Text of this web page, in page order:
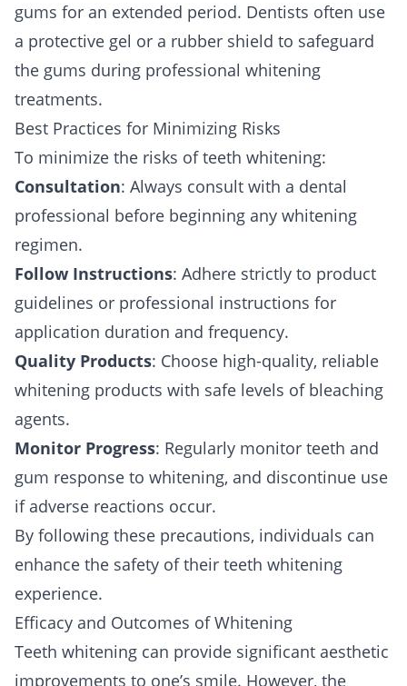
gums for an extended period. Dentists often use
a protective gel or a rubber shield to safeguard
the gums during professional whitening
treatments.
Best Practices for Minimizing Risks
To minimize the risks of teeth whitening:
Consultation: Always consult with a dental
professional before beginning any whitening
regimen.
Follow Instructions: Adhere strictly to product
guidelines or professional instructions for
application duration and frequency.
Quality Products: Choose high-quality, reliable
whitening products with safe levels of bleaching
agents.
Monitor Progress: Regularly monitor teeth and
gum response to whitening, and discontinue use
if adverse reactions occur.
By following these precautions, individuals can
enhance the safety of their teeth whitening
experience.
Efficacy and Outcomes of Whitening
Teeth whitening can provide significant aesthetic
improvements to one’s smile. However, the